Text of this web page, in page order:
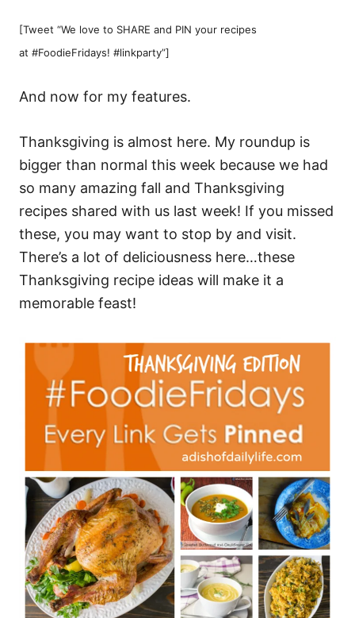
[Tweet “We love to SHARE and PIN your recipes
at #FoodieFridays! #linkparty”]
And now for my features.
Thanksgiving is almost here. My roundup is
bigger than normal this week because we had
so many amazing fall and Thanksgiving
recipes shared with us last week! If you missed
these, you may want to stop by and visit.
There’s a lot of deliciousness here…these
Thanksgiving recipe ideas will make it a
memorable feast!